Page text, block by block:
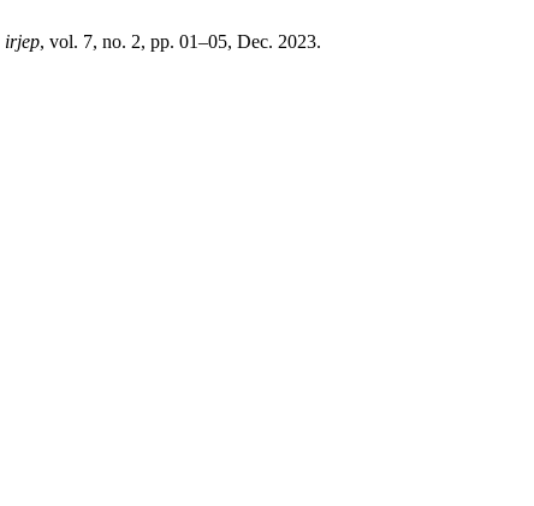
irjep, vol. 7, no. 2, pp. 01–05, Dec. 2023.